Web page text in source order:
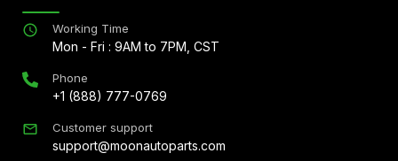
Working Time
Mon - Fri : 9AM to 7PM, CST
Phone
+1 (888) 777-0769
Customer support
support@moonautoparts.com